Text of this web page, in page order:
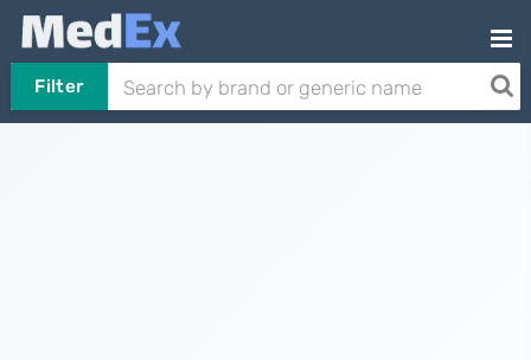
Filter